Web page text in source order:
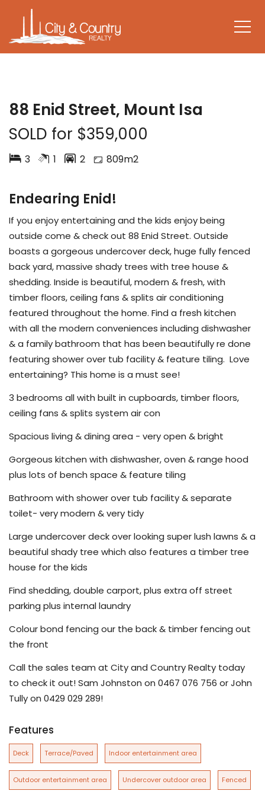
88 Enid Street, Mount Isa
SOLD for $359,000
3 1 2 809m2
Endearing Enid!
If you enjoy entertaining and the kids enjoy being
outside come & check out 88 Enid Street. Outside
boasts a gorgeous undercover deck, huge fully fenced
back yard, massive shady trees with tree house &
shedding. Inside is beautiful, modern & fresh, with
timber floors, ceiling fans & splits air conditioning
featured throughout the home. Find a fresh kitchen
with all the modern conveniences including dishwasher
& a family bathroom that has been beautifully re done
featuring shower over tub facility & feature tiling. Love
entertaining? This home is a must see!
3 bedrooms all with built in cupboards, timber floors,
ceiling fans & splits system air con
Spacious living & dining area - very open & bright
Gorgeous kitchen with dishwasher, oven & range hood
plus lots of bench space & feature tiling
Bathroom with shower over tub facility & separate
toilet- very modern & very tidy
Large undercover deck over looking super lush lawns & a
beautiful shady tree which also features a timber tree
house for the kids
Find shedding, double carport, plus extra off street
parking plus internal laundry
Colour bond fencing our the back & timber fencing out
the front
Call the sales team at City and Country Realty today
to check it out! Sam Johnston on 0467 076 756 or John
Tully on 0429 029 289!
Features
Deck Terrace/Paved Indoor entertainment area
Outdoor entertainment area Undercover outdoor area Fenced